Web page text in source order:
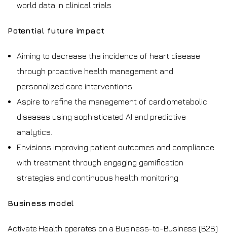
world data in clinical trials
Potential future impact
Aiming to decrease the incidence of heart disease
through proactive health management and
personalized care interventions.
Aspire to refine the management of cardiometabolic
diseases using sophisticated AI and predictive
analytics.
Envisions improving patient outcomes and compliance
with treatment through engaging gamification
strategies and continuous health monitoring
Business model
Activate Health operates on a Business-to-Business (B2B)